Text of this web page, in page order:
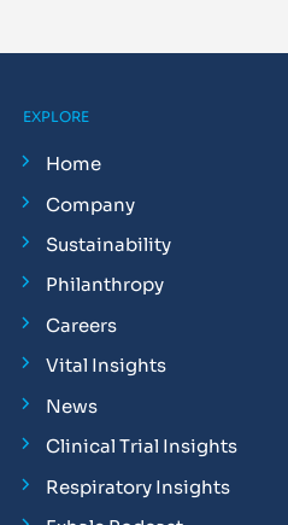
EXPLORE
Home
Company
Sustainability
Philanthropy
Careers
Vital Insights
News
Clinical Trial Insights
Respiratory Insights